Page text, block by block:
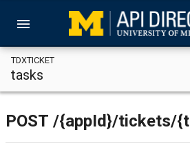
menu
TDXTICKET
tasks
POST /{appId}/tickets/